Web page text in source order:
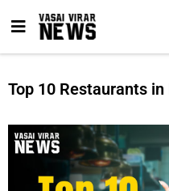
Top 10 Restaurants